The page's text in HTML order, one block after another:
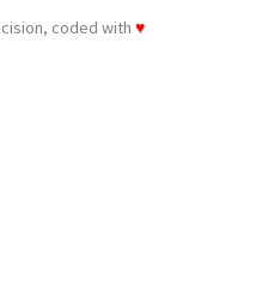
coded with ♥